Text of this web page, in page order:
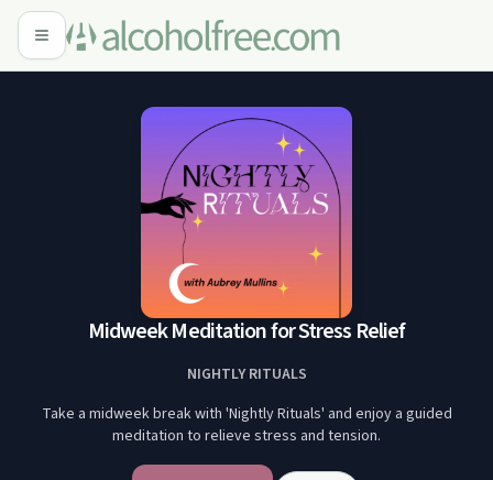
Midweek Meditation for Stress Relief
NIGHTLY RITUALS
Take a midweek break with 'Nightly Rituals' and enjoy a guided
meditation to relieve stress and tension.